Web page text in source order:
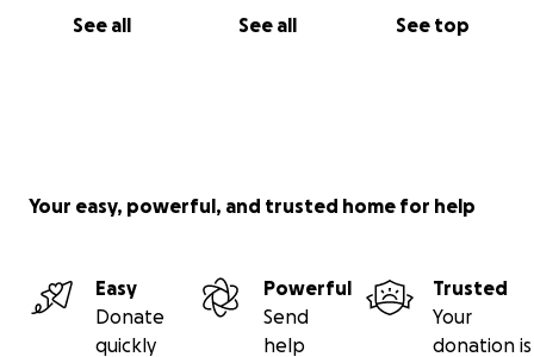
See all See all See top
Your easy, powerful, and trusted home for help
Easy
Donate
quickly
Powerful
Send
help
Trusted
Your
donation is